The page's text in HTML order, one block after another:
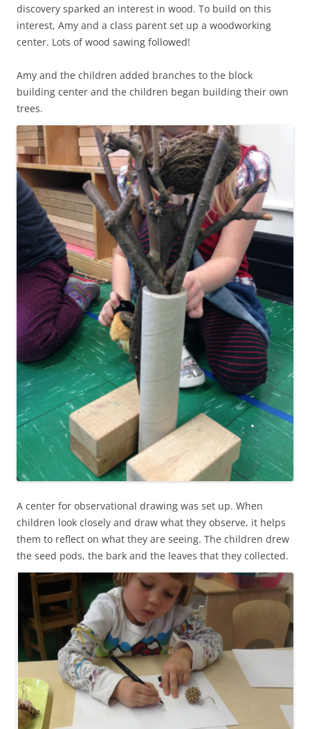
discovery sparked an interest in wood. To build on this
interest, Amy and a class parent set up a woodworking
center. Lots of wood sawing followed!
Amy and the children added branches to the block
building center and the children began building their own
trees.
A center for observational drawing was set up. When
children look closely and draw what they observe, it helps
them to reflect on what they are seeing. The children drew
the seed pods, the bark and the leaves that they collected.